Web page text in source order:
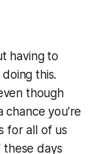
having to
this.
though
chance you’re
for all of us
days